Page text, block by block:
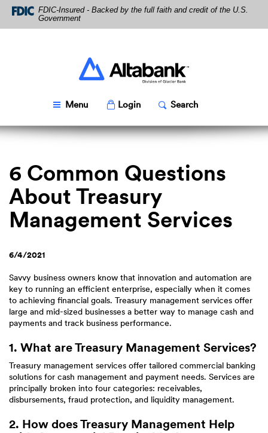
Skip
Navigation
Download
Acrobat
Reader
FDIC-Insured - Backed by the full faith and credit of the U.S.
Government
Altabank
Menu Toggle
LoginPopup Toggle
SearchPopup
6 Common Questions
About Treasury
Management Services
6/4/2021
Savvy business owners know that innovation and automation are
key to running an efficient enterprise, especially when it comes
to achieving financial goals. Treasury management services offer
large and mid-sized businesses a better way to manage cash and
payments and track business performance.
1. What are Treasury Management Services?
Treasury management services offer tailored commercial banking
solutions for cash management and payment needs. Services are
principally broken into four categories: receivables,
disbursements, fraud protection, and liquidity management.
2. How does Treasury Management Help